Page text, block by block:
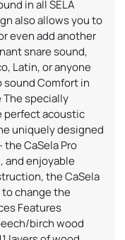
in all SELA
also allows you to
even add another
snare sound,
Latin, or anyone
sound Comfort in
The specially
perfect acoustic
uniquely designed
the CaSela Pro
and enjoyable
the CaSela
change the
Features
birch wood